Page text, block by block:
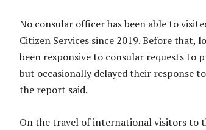
No consular officer has been able to
Citizen Services since 2019. Before that,
been responsive to consular requests to
but occasionally delayed their response
the report said.
On the travel of international visitors to